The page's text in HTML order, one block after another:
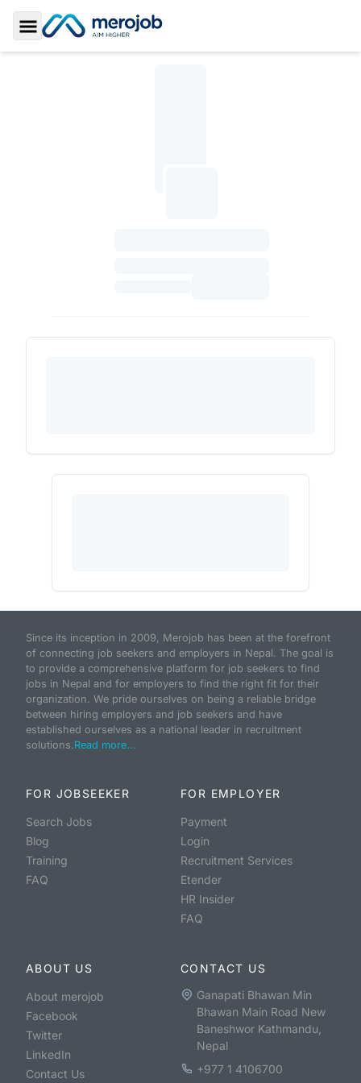
Toggle Sidebar
Since its inception in 2009, Merojob has been at the forefront
of connecting job seekers and employers in Nepal. The goal is
to provide a comprehensive platform for job seekers to find
jobs in Nepal and for employers to find the right fit for their
organization. We pride ourselves on being a reliable bridge
between hiring employers and job seekers and have
established ourselves as a national leader in recruitment
solutions.Read more...
FOR JOBSEEKER
Search Jobs
Blog
Training
FAQ
FOR EMPLOYER
Payment
Login
Recruitment Services
Etender
HR Insider
FAQ
ABOUT US
About merojob
Facebook
Twitter
LinkedIn
Contact Us
CONTACT US
Ganapati Bhawan Min
Bhawan Main Road New
Baneshwor Kathmandu,
Nepal
+977 1 4106700